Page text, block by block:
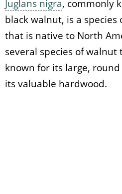
Juglans nigra, commonly
black walnut, is a
that is native to North
several species of walnut
known for its large,
its valuable hardwood.